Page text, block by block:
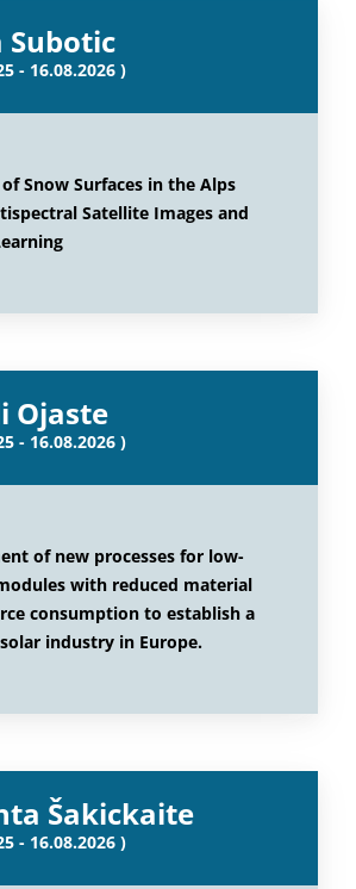
Subotic
- 16.08.2026 )
Snow Surfaces in the Alps
Satellite Images and
Ojaste
- 16.08.2026 )
of new processes for low-
with reduced material
consumption to establish a
industry in Europe.
Šakickaite
- 16.08.2026 )